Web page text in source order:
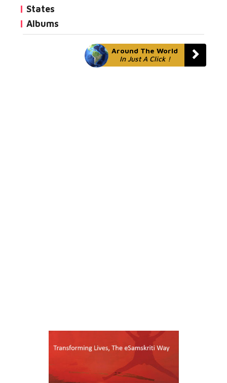
States
Albums
Around The World
In Just A Click !